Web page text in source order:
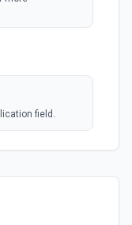
field.